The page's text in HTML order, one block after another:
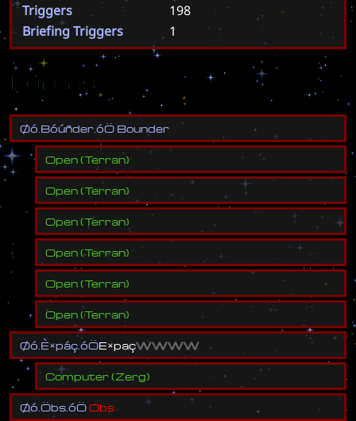
Triggers
198
Briefing Triggers
1
Forces
Øó BóúñderóÖ Bounder
Open(Terran)
Open(Terran)
Open(Terran)
Open(Terran)
Open(Terran)
Open(Terran)
Øó È×páçóÖE×paçWWWW
Computer(Zerg)
Øó ÖbsóÖObs